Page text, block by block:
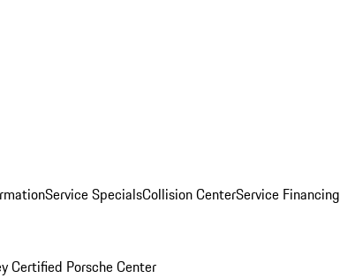
Service SpecialsCollision CenterService Financing
Certified Porsche Center